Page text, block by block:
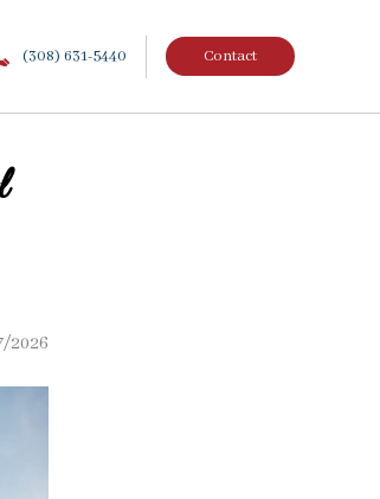
(308) 631-5440 Contact
2026